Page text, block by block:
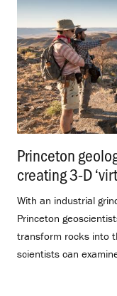
Princeton
creating 3-D
With an industrial
Princeton
transform rocks into
scientists can